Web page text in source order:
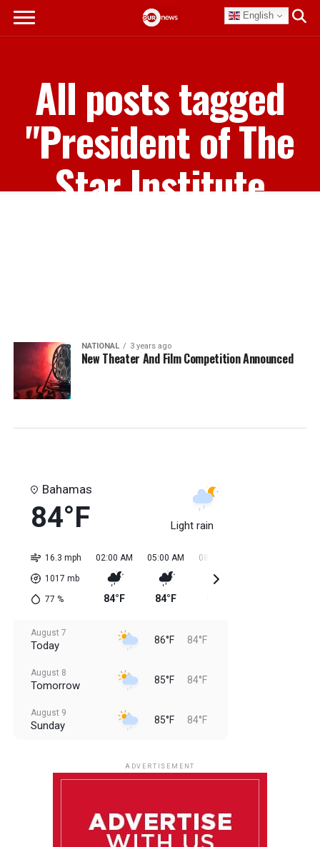
English
All posts tagged
"President of The
Star Institute
NATIONAL 3 years ago
New Theater And Film Competition Announced
Bahamas
84°F Light rain
16.3 mph
1017 mb
77 %
02:00 AM
84°F
05:00 AM
84°F
08:00 AM
August 7
Today 86°F 84°F
August 8
Tomorrow 85°F 84°F
August 9
Sunday 85°F 84°F
85°F 84°F
ADVERTISEMENT